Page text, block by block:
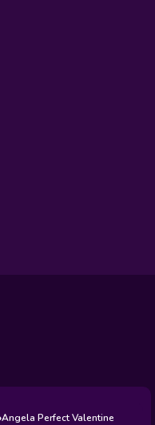
Games
FNF Games
Angela Perfect Valentine